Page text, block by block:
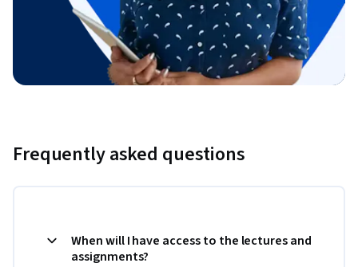
Frequently asked questions
When will I have access to the lectures and
assignments?